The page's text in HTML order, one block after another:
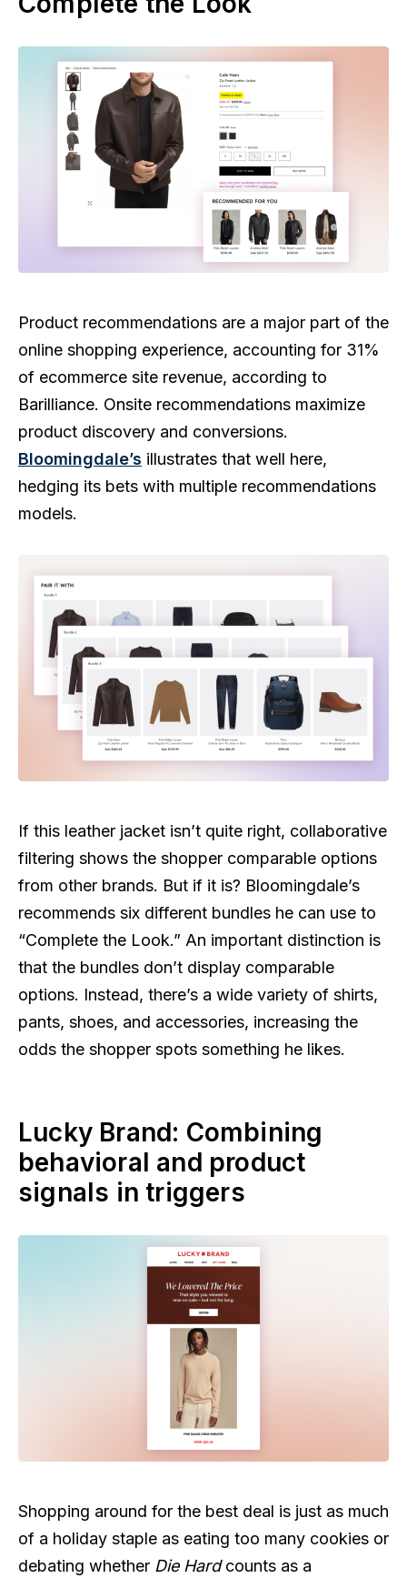
Product recommendations are a major part of the
online shopping experience, accounting for 31%
of ecommerce site revenue, according to
Barilliance. Onsite recommendations maximize
product discovery and conversions.
Bloomingdale’s illustrates that well here,
hedging its bets with multiple recommendations
models.
If this leather jacket isn’t quite right, collaborative
filtering shows the shopper comparable options
from other brands. But if it is? Bloomingdale’s
recommends six different bundles he can use to
“Complete the Look.” An important distinction is
that the bundles don’t display comparable
options. Instead, there’s a wide variety of shirts,
pants, shoes, and accessories, increasing the
odds the shopper spots something he likes.
Lucky Brand: Combining
behavioral and product
signals in triggers
Shopping around for the best deal is just as much
of a holiday staple as eating too many cookies or
debating whether Die Hardcounts as a